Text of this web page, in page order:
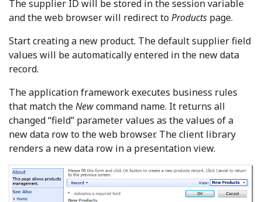
The supplier ID will be stored in the session variable
and the web browser will redirect toProducts page.
Start creating a new product. The default supplier field
values will be automatically entered in the new data
record.
The application framework executes business rules
that match theNewcommand name. It returns all
changed “field” parameter values as the values of a
new data row to the web browser. The client library
renders a new data row in a presentation view.